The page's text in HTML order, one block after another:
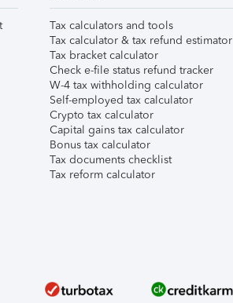
Tax calculators and tools
Tax calculator & tax refund estimator
Tax bracket calculator
Check e-file status refund tracker
W-4 tax withholding calculator
Self-employed tax calculator
Crypto tax calculator
Capital gains tax calculator
Bonus tax calculator
Tax documents checklist
Tax reform calculator